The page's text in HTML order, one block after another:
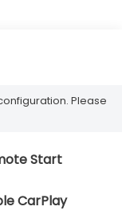
Please
Start
CarPlay